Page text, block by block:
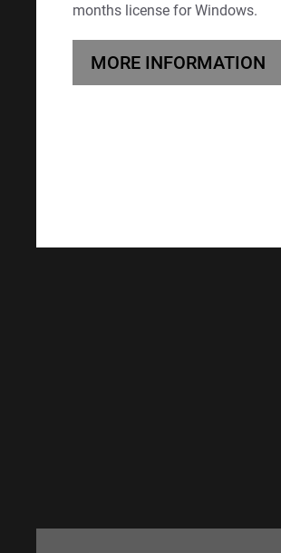
months license for Windows.
MORE INFORMATION